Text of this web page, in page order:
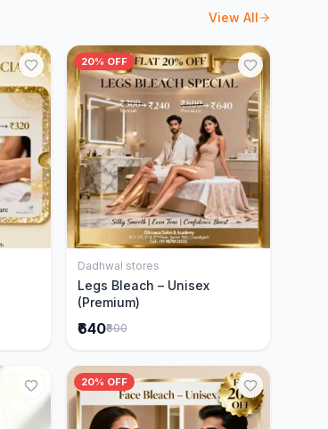
View All
20% OFF
Add to Cart
Dadhwal stores
Legs Bleach – Unisex
(Premium)
₹640₹800
20% OFF